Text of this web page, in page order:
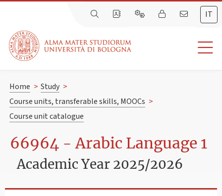
IT
Home > Study >
Course units, transferable skills, MOOCs >
Course unit catalogue
66964 - Arabic Language 1
Academic Year 2025/2026